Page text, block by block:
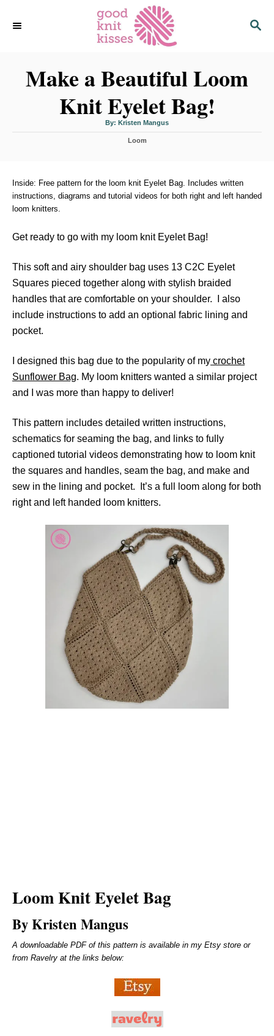
S
Make a Beautiful Loom
Knit Eyelet Bag!
By: A
t
Kristen Mangus
C
g
o
s
Loom
Inside: Free pattern for the loom knit Eyelet Bag. Includes written
instructions, diagrams and tutorial videos for both right and left handed
loom knitters.
Get ready to go with my loom knit Eyelet Bag!
This soft and airy shoulder bag uses 13 C2C Eyelet
Squares pieced together along with stylish braided
handles that are comfortable on your shoulder. I also
include instructions to add an optional fabric lining and
pocket.
I designed this bag due to the popularity of my crochet
Sunflower Bag. My loom knitters wanted a similar project
and I was more than happy to deliver!
This pattern includes detailed written instructions,
schematics for seaming the bag, and links to fully
captioned tutorial videos demonstrating how to loom knit
the squares and handles, seam the bag, and make and
sew in the lining and pocket. It’s a full loom along for both
right and left handed loom knitters.
Loom Knit Eyelet Bag
By Kristen Mangus
A downloadable PDF of this pattern is available in my Etsy store or
from Ravelry at the links below: